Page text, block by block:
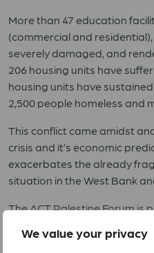
We value your privacy
More than 47 education
(commercial and
severely damaged, and
206 housing units have
housing units have
2,500 people homeless and
This conflict came amidst
crisis and it’s economic
exacerbates the already
situation in the West Bank
The ACT Palestine Forum is
are met with regards to